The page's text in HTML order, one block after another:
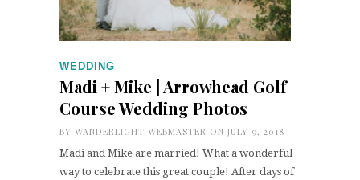
WEDDING
Madi + Mike | Arrowhead Golf
Course Wedding Photos
BY WANDERLIGHT WEBMASTER ON JULY 9, 2018
Madi and Mike are married! What a wonderful
way to celebrate this great couple! After days of